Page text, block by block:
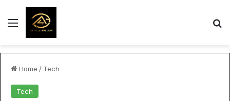
Menu
Home / Tech
Tech